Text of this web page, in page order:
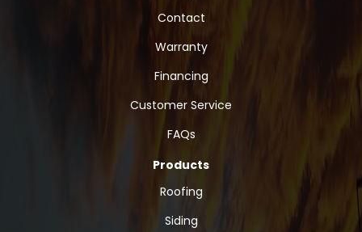
Contact
Warranty
Financing
Customer Service
FAQs
Products
Roofing
Siding